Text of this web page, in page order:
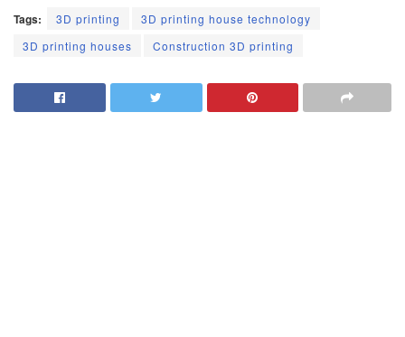
Tags: 3D printing
3D printing house technology
3D printing houses
Construction 3D printing